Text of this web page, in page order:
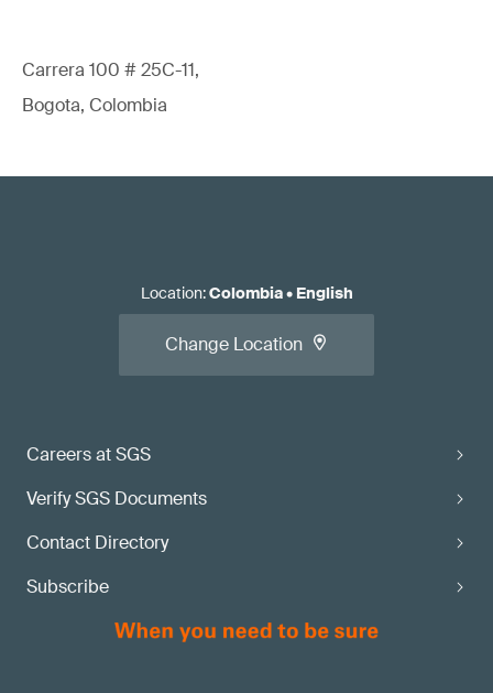
Carrera 100 # 25C-11,
Bogota, Colombia
Careers at SGS
Verify SGS Documents
Contact Directory
Subscribe
Location:Colombia• English
Change Location